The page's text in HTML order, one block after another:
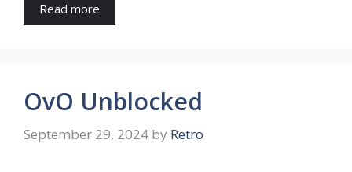
Read more
OvO Unblocked
September 29, 2024 by Retro